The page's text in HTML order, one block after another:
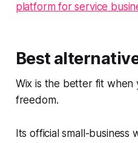
platform for service
Best
Wix is the better fit when
freedom.
Its official small-business